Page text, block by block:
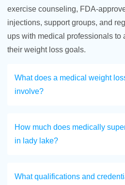
exercise counseling, FDA-
injections, support groups, and
ups with medical professionals to
their weight loss goals.
What does a medical weight
involve?
How much does medically
in lady lake?
What qualifications and